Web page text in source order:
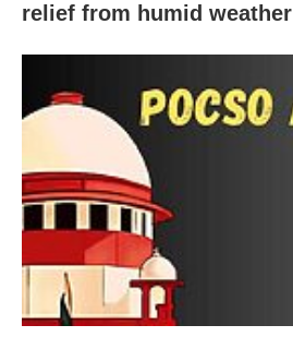
relief from humid weather